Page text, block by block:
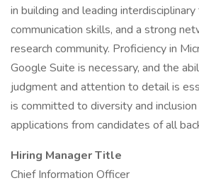
in building and leading
communication skills, and a strong
research community. Proficiency in
Google Suite is necessary, and the
judgment and attention to detail is
is committed to diversity and
applications from candidates of all
Hiring Manager Title
Chief Information Officer